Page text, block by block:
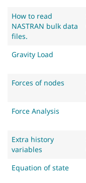
How to read
NASTRAN bulk data
files.
Gravity Load
Forces of nodes
Force Analysis
Extra history
variables
Equation of state